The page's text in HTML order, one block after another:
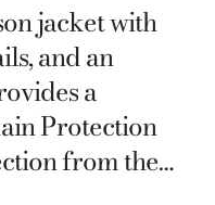
jacket with
and an
a
Protection
from the